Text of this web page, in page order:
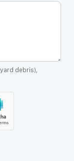
debris),